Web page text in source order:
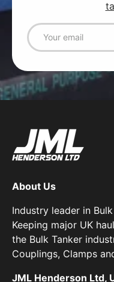
Email
About Us
Industry leader in
Keeping major UK
the Bulk Tanker
Couplings, Clamps
JML Henderson Ltd,